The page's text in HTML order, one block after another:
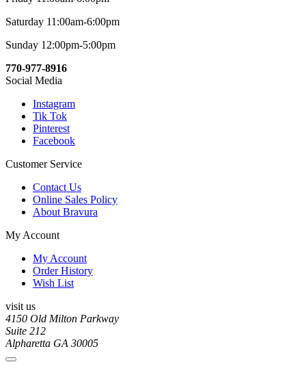
Saturday 11:00am-6:00pm
Sunday 12:00pm-5:00pm
770-977-8916
Social Media
Instagram
Tik Tok
Pinterest
Facebook
Customer Service
Contact Us
Online Sales Policy
About Bravura
My Account
My Account
Order History
Wish List
visit us
4150 Old Milton Parkway
Suite 212
Alpharetta GA 30005